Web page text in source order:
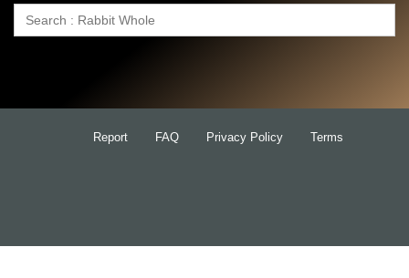
Search
Report FAQ Privacy Policy Terms